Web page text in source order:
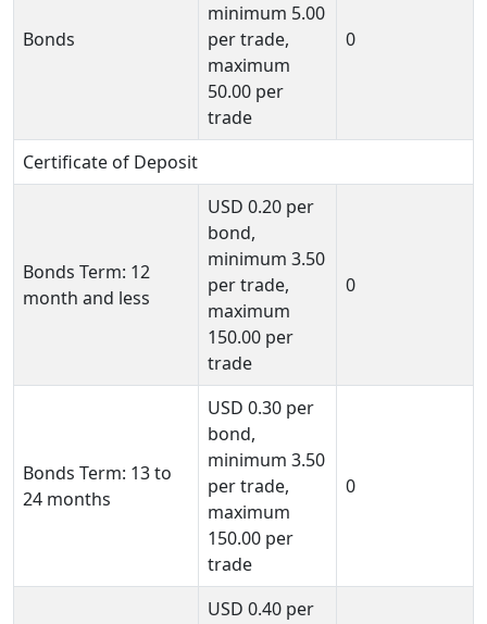
Bonds
minimum 5.00
per trade,
maximum
50.00 per
trade
0
Certificate of Deposit
Bonds Term: 12
month and less
USD 0.20 per
bond,
minimum 3.50
per trade,
maximum
150.00 per
trade
0
Bonds Term: 13 to
24 months
USD 0.30 per
bond,
minimum 3.50
per trade,
maximum
150.00 per
trade
0
USD 0.40 per